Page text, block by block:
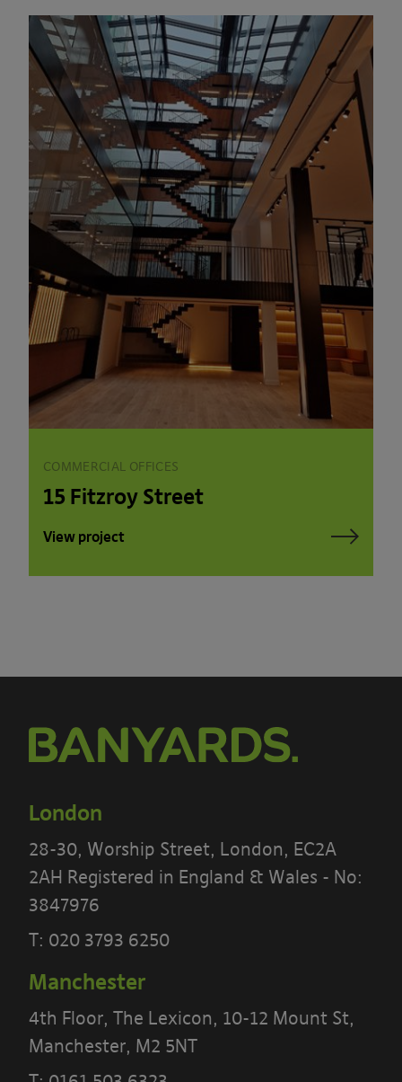
COMMERCIAL OFFICES
15 Fitzroy Street
View project
London
28-30, Worship Street, London, EC2A
2AH Registered in England & Wales - No:
3847976
T: 020 3793 6250
Manchester
4th Floor, The Lexicon, 10-12 Mount St,
Manchester, M2 5NT
PLEASE READ THE TERMS OF THIS
POLICY CAREFULLY BEFORE USING THE